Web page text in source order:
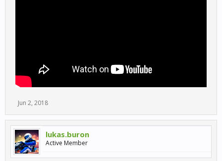
Jun 2, 2018
lukas.buron
Active Member